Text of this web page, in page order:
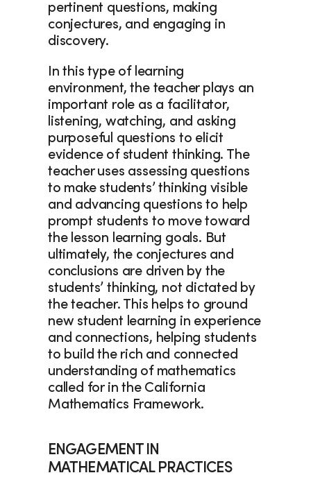
pertinent questions, making
conjectures, and engaging in
discovery.
In this type of learning
environment, the teacher plays an
important role as a facilitator,
listening, watching, and asking
purposeful questions to elicit
evidence of student thinking. The
teacher uses assessing questions
to make students’ thinking visible
and advancing questions to help
prompt students to move toward
the lesson learning goals. But
ultimately, the conjectures and
conclusions are driven by the
students’ thinking, not dictated by
the teacher. This helps to ground
new student learning in experience
and connections, helping students
to build the rich and connected
understanding of mathematics
called for in the California
Mathematics Framework.
ENGAGEMENT IN
MATHEMATICAL PRACTICES